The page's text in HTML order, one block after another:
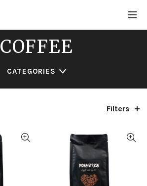
COFFEE
CATEGORIES
Filters